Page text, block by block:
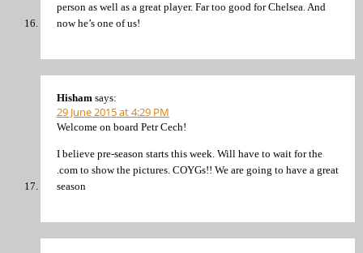
person as well as a great player. Far too good for Chelsea. And
now he’s one of us!
Hisham says:
29 June 2015 at 4:29 PM
Welcome on board Petr Cech!
I believe pre-season starts this week. Will have to wait for the
.com to show the pictures. COYGs!! We are going to have a great
season